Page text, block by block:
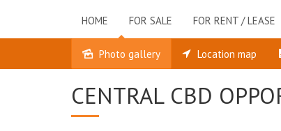
HOME FOR SALE FOR RENT / LEASE
Leased Photo gallery Location map
CENTRAL CBD